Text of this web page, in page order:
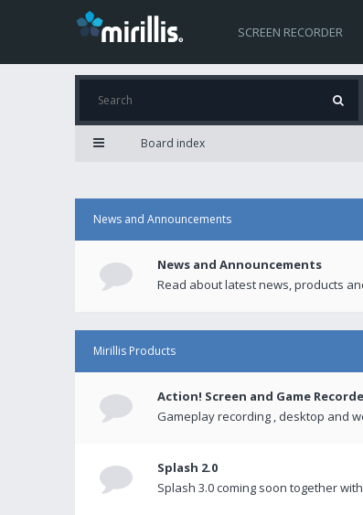
SCREEN RECORDER
Board index
News and Announcements
News and Announcements
Read about latest news, products
Mirillis Products
Action! Screen and Game
Gameplay recording , desktop and
Splash 2.0
Splash 3.0 coming soon together